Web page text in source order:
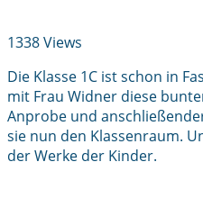
1338 Views
Die Klasse 1C ist schon in
mit Frau Widner diese
Anprobe und
sie nun den Klassenraum.
der Werke der Kinder.